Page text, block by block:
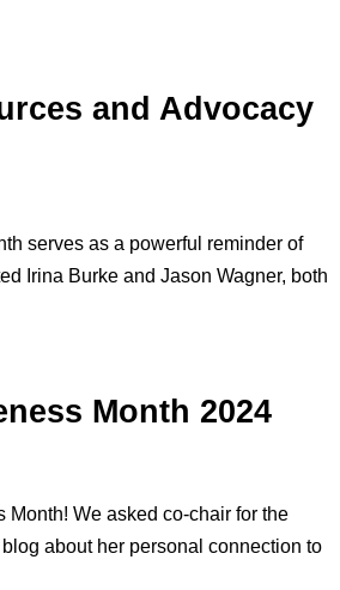
and Advocacy
serves as a powerful reminder of
Irina Burke and Jason Wagner, both
Month 2024
We asked co-chair for the
about her personal connection to